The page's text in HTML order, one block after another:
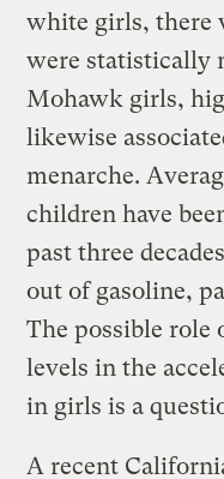
white girls, there
were statistically
Mohawk girls,
likewise
menarche.
children have
past three
out of gasoline,
The possible role
levels in the
in girls is a
A recent